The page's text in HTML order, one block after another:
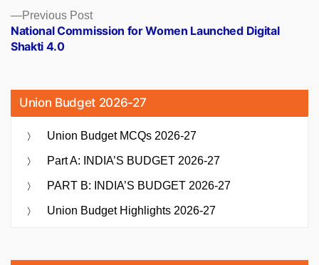
Previous PostPrevious
post:
National Commission for Women Launched Digital
Shakti 4.0
Union Budget 2026-27
Union Budget MCQs 2026-27
Part A: INDIA’S BUDGET 2026-27
PART B: INDIA’S BUDGET 2026-27
Union Budget Highlights 2026-27